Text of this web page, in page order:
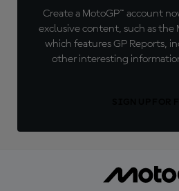
Create a MotoGP™ account
exclusive content, such as the
which features GP Reports,
other interesting